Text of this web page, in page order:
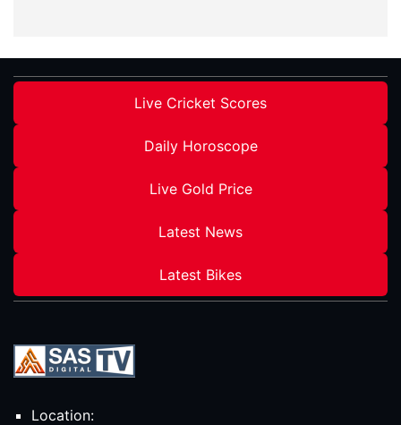
Live Cricket Scores
Daily Horoscope
Live Gold Price
Latest News
Latest Bikes
Location: